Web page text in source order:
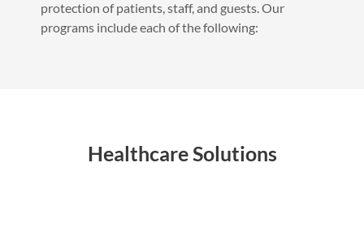
protection of patients, staff, and guests. Our
programs include each of the following:
Healthcare Solutions